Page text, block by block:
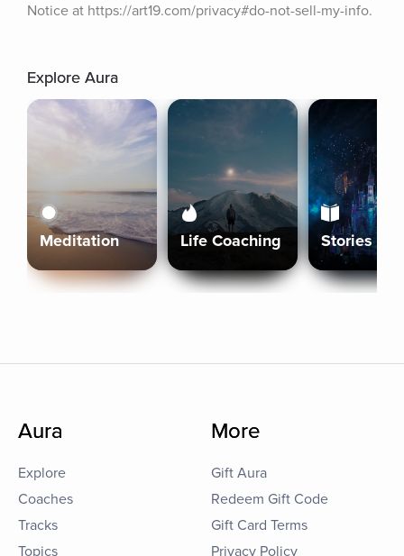
Notice at https://art19.com/privacy#do-not-sell-my-info.
Explore Aura
Meditation Life Coaching Stories
Aura
Explore
Coaches
Tracks
Topics
More
Gift Aura
Redeem Gift Code
Gift Card Terms
Privacy Policy